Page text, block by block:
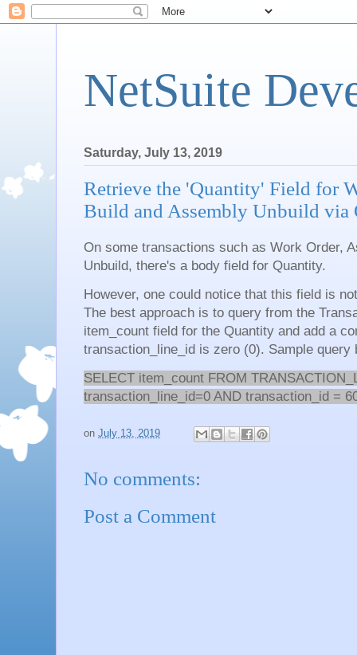
NetSuite
Saturday, July 13, 2019
Retrieve the 'Quantity' Field for
Build and Assembly Unbuild via
On some transactions such as Work Order,
Unbuild, there's a body field for Quantity.
However, one could notice that this field is
The best approach is to query from the
item_count field for the Quantity and add a
transaction_line_id is zero (0). Sample query
SELECT item_count FROM
transaction_line_id=0 AND transaction_id =
on July 13, 2019
No comments:
Post a Comment